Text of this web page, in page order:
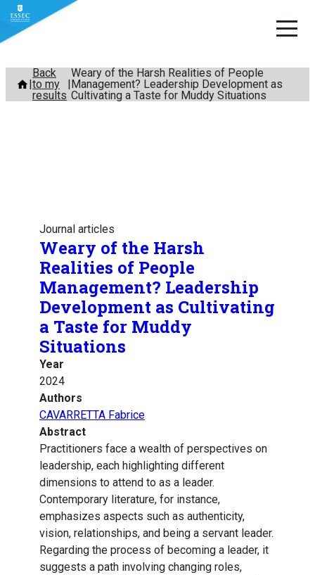
Skip
content
Back
to my
results
Weary of the Harsh Realities of People
Management? Leadership Development as
Cultivating a Taste for Muddy Situations
Journal articles
Weary of the Harsh
Realities of People
Management? Leadership
Development as Cultivating
a Taste for Muddy
Situations
Year
2024
Authors
CAVARRETTA Fabrice
Abstract
Practitioners face a wealth of perspectives on
leadership, each highlighting different
dimensions to attend to as a leader.
Contemporary literature, for instance,
emphasizes aspects such as authenticity,
vision, relationships, and being a servant leader.
Regarding the process of becoming a leader, it
suggests a path involving changing roles,